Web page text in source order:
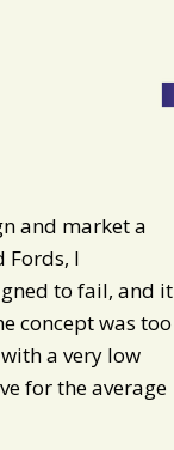
and market a
Fords, I
to fail, and it
concept was too
a very low
for the average